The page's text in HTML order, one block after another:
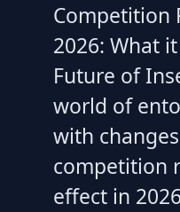
Competition
2026: What
Future of
world of
with
competition
effect in